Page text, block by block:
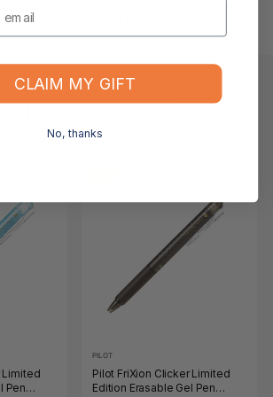
arrives damaged or faulty?
Limited
Pen
PILOT
Pilot FriXion Clicker Limited
Edition Erasable Gel Pen
CLAIM MY GIFT
No, thanks